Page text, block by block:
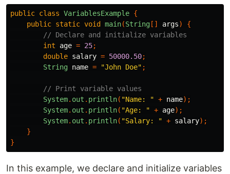
public class VariablesExample {
public static void main(String[] args)
{
// Declare and initialize variables
int
age = 25;
double salary = 50000.50;
String name = "John Doe" ;
// Print variable values
System. out . println( "Name: " + name);
System. out . println( "Age: " + age);
System. out . println( "Salary: " + salary);
}
}
In this example, we declare and initialize variables